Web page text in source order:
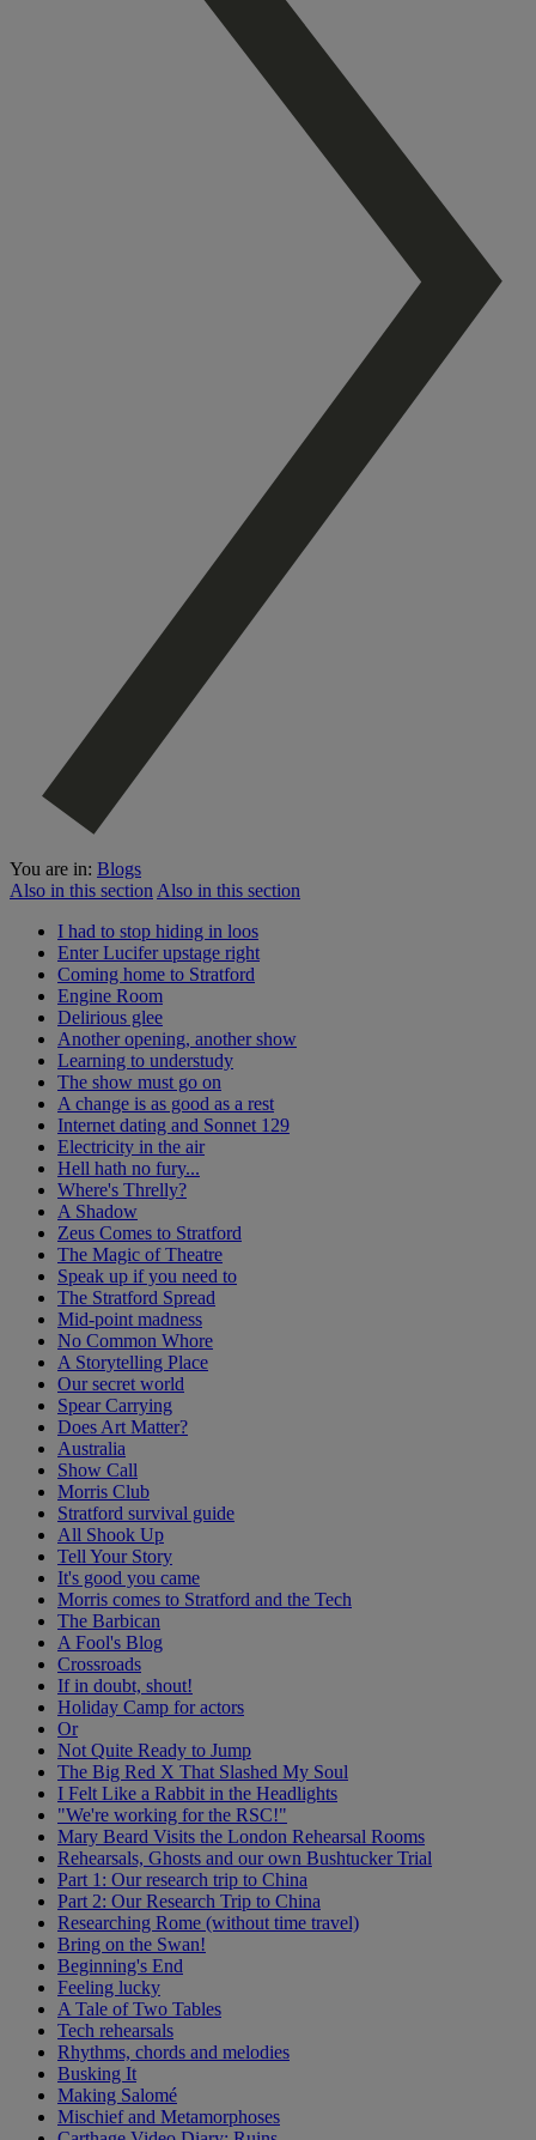
You are in: Blogs
Also in this section Also in this section
I had to stop hiding in loos
Enter Lucifer upstage right
Coming home to Stratford
Engine Room
Delirious glee
Another opening, another show
Learning to understudy
The show must go on
A change is as good as a rest
Internet dating and Sonnet 129
Electricity in the air
Hell hath no fury...
Where's Threlly?
A Shadow
Zeus Comes to Stratford
The Magic of Theatre
Speak up if you need to
The Stratford Spread
Mid-point madness
No Common Whore
A Storytelling Place
Our secret world
Spear Carrying
Does Art Matter?
Australia
Show Call
Morris Club
Stratford survival guide
All Shook Up
Tell Your Story
It's good you came
Morris comes to Stratford and the Tech
The Barbican
A Fool's Blog
Crossroads
If in doubt, shout!
Holiday Camp for actors
Or
Not Quite Ready to Jump
The Big Red X That Slashed My Soul
I Felt Like a Rabbit in the Headlights
"We're working for the RSC!"
Mary Beard Visits the London Rehearsal Rooms
Rehearsals, Ghosts and our own Bushtucker Trial
Part 1: Our research trip to China
Part 2: Our Research Trip to China
Researching Rome (without time travel)
Bring on the Swan!
Beginning's End
Feeling lucky
A Tale of Two Tables
Tech rehearsals
Rhythms, chords and melodies
Busking It
Making Salomé
Mischief and Metamorphoses